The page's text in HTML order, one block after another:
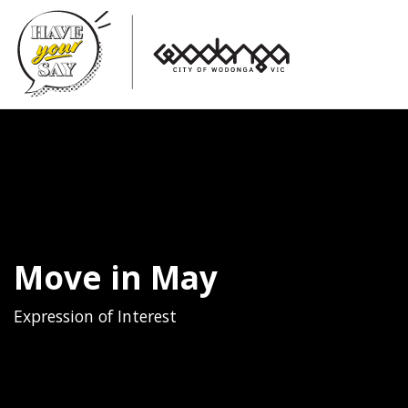
Move in May
Expression of Interest